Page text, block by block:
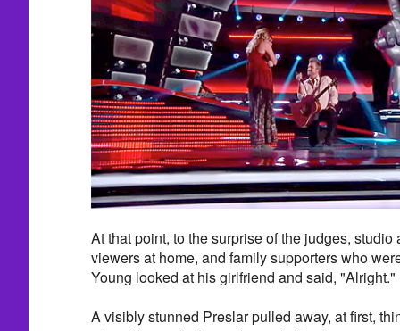
At that point, to the surprise of the judges,
viewers at home, and family supporters who
Young looked at his girlfriend and said, "Alright."
A visibly stunned Preslar pulled away, at first,